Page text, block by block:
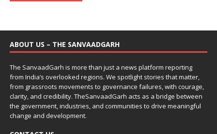
ABOUT US – THE SANVAADGARH
The SanvaadGarh is more than just a news platform reporting
from India’s overlooked regions. We spotlight stories that matter,
from grassroots movements to governance failures, with courage,
clarity, and credibility. TheSanvaadGarh acts as a bridge between
the government, industries, and communities to drive meaningful
change and development.